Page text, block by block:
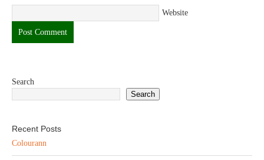
Website
Search
Search
Recent Posts
Colourann